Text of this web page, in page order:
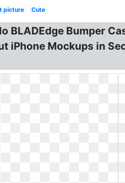
picture Cute
BLADEdge Bumper
iPhone Mockups in